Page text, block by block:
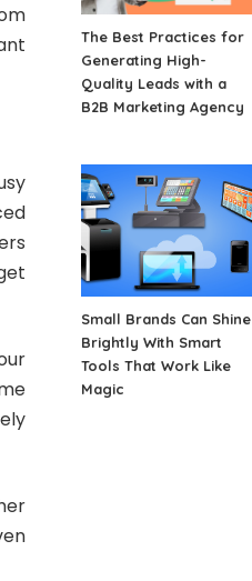
The Best Practices for
Generating High-
Quality Leads with a
B2B Marketing Agency
Small Brands Can Shine
Brightly With Smart
Tools That Work Like
Magic